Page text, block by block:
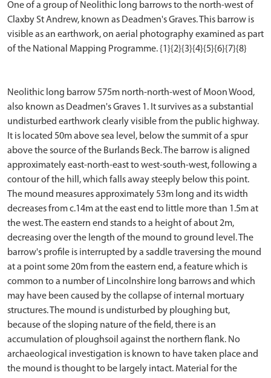
One of a group of Neolithic long barrows to the north-west of
Claxby St Andrew, known as Deadmen's Graves. This barrow is
visible as an earthwork, on aerial photography examined as part
of the National Mapping Programme. {1}{2}{3}{4}{5}{6}{7}{8}
Neolithic long barrow 575m north-north-west of Moon Wood,
also known as Deadmen's Graves 1. It survives as a substantial
undisturbed earthwork clearly visible from the public highway.
It is located 50m above sea level, below the summit of a spur
above the source of the Burlands Beck. The barrow is aligned
approximately east-north-east to west-south-west, following a
contour of the hill, which falls away steeply below this point.
The mound measures approximately 53m long and its width
decreases from c.14m at the east end to little more than 1.5m at
the west. The eastern end stands to a height of about 2m,
decreasing over the length of the mound to ground level. The
barrow's profile is interrupted by a saddle traversing the mound
at a point some 20m from the eastern end, a feature which is
common to a number of Lincolnshire long barrows and which
may have been caused by the collapse of internal mortuary
structures. The mound is undisturbed by ploughing but,
because of the sloping nature of the field, there is an
accumulation of ploughsoil against the northern flank. No
archaeological investigation is known to have taken place and
the mound is thought to be largely intact. Material for the